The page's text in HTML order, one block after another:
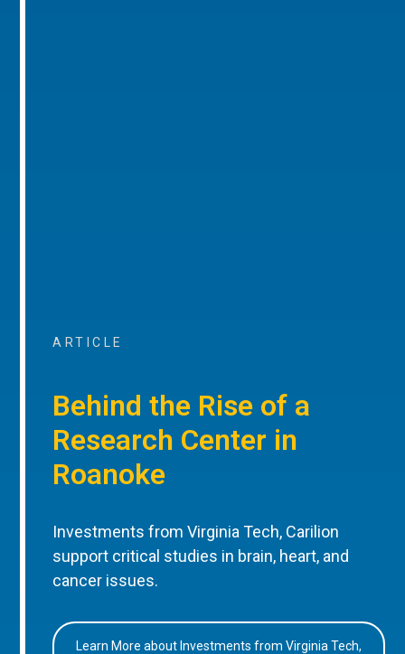
ARTICLE
Behind the Rise of a
Research Center in
Roanoke
Investments from Virginia Tech, Carilion
support critical studies in brain, heart, and
cancer issues.
Learn More about Investments from Virginia Tech,